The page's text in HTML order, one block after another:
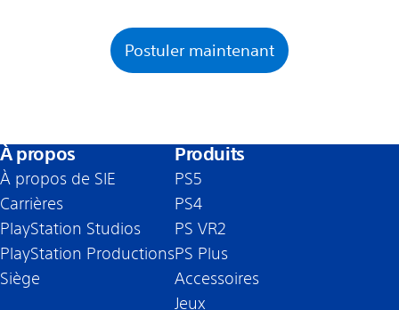
Postuler maintenant
À propos
À propos de SIE
Carrières
PlayStation Studios
PlayStation Productions
Siège
Produits
PS5
PS4
PS VR2
PS Plus
Accessoires
Jeux